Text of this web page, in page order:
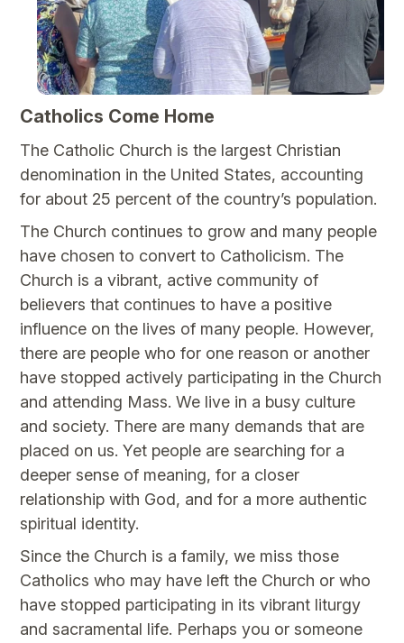
Catholics Come Home
The Catholic Church is the largest Christian
denomination in the United States, accounting
for about 25 percent of the country’s population.
The Church continues to grow and many people
have chosen to convert to Catholicism. The
Church is a vibrant, active community of
believers that continues to have a positive
influence on the lives of many people. However,
there are people who for one reason or another
have stopped actively participating in the Church
and attending Mass. We live in a busy culture
and society. There are many demands that are
placed on us. Yet people are searching for a
deeper sense of meaning, for a closer
relationship with God, and for a more authentic
spiritual identity.
Since the Church is a family, we miss those
Catholics who may have left the Church or who
have stopped participating in its vibrant liturgy
and sacramental life. Perhaps you or someone